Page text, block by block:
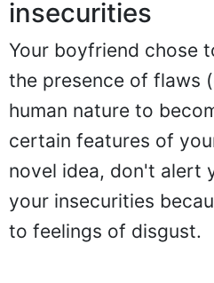
insecurities
Your boyfriend chose
the presence of flaws
human nature to
certain features of
novel idea, don't alert
your insecurities
to feelings of disgust.